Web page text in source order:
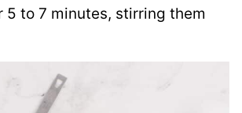
5 to 7 minutes, stirring them